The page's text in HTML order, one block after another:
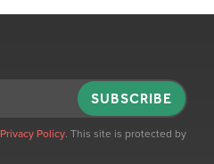
SUBSCRIBE
Privacy Policy. This site is protected by